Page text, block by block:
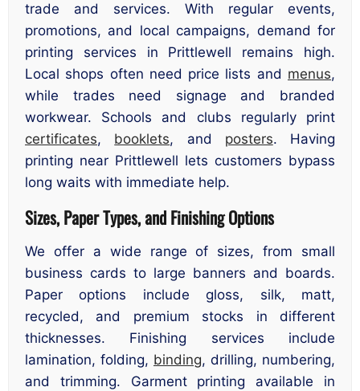
trade and services. With regular events,
promotions, and local campaigns, demand for
printing services in Prittlewell remains high.
Local shops often need price lists and menus,
while trades need signage and branded
workwear. Schools and clubs regularly print
certificates, booklets, and posters. Having
printing near Prittlewell lets customers bypass
long waits with immediate help.
Sizes, Paper Types, and Finishing Options
We offer a wide range of sizes, from small
business cards to large banners and boards.
Paper options include gloss, silk, matt,
recycled, and premium stocks in different
thicknesses. Finishing services include
lamination, folding, binding, drilling, numbering,
and trimming. Garment printing available in